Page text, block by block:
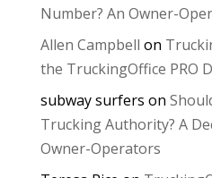
Number? An Owner-
Allen Campbell on
the TruckingOffice PRO
subway surfers on
Trucking Authority? A
Owner-Operators